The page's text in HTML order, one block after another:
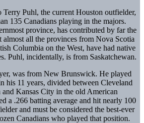
Puhl, the current Houston outfielder,
135 Canadians playing in the majors.
province, has contributed by far the
all the provinces from Nova Scotia
Columbia on the West, have had native
Puhl, incidentally, is from Saskatchewan.
was from New Brunswick. He played
his 11 years, divided between Cleveland
Kansas City in the old American
a .266 batting average and hit nearly 100
and must be considered the best-ever
Canadians who played that position.